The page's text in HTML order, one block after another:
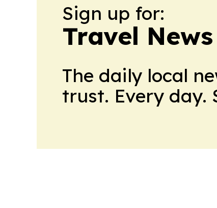
Sign up for:
Travel
The daily local
trust. Every day.